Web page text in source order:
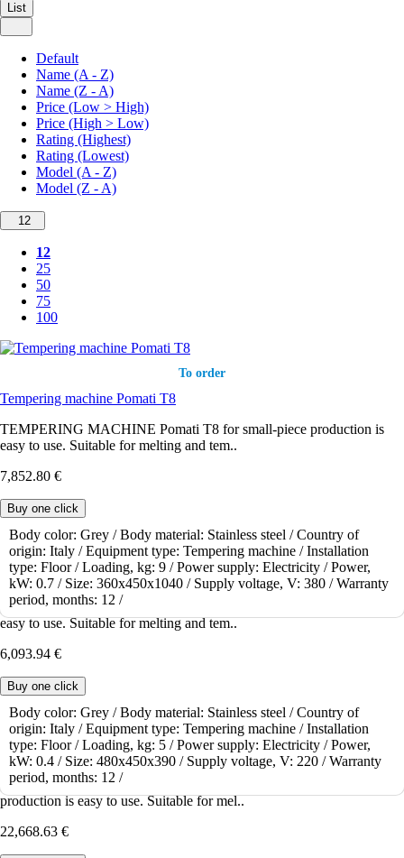
List
Default
Name (A - Z)
Name (Z - A)
Price (Low > High)
Price (High > Low)
Rating (Highest)
Rating (Lowest)
Model (A - Z)
Model (Z - A)
12
12
25
50
75
100
To order
Tempering machine Pomati T8
TEMPERING MACHINE Pomati T8 for small-piece production is
easy to use. Suitable for melting and tem..
7,852.80 €
Buy one click
Body color: Grey /Body material: Stainless steel /Country of
origin: Italy /Equipment type: Tempering machine /Installation
type: Floor /Loading, kg: 9 /Power supply: Electricity /Power,
kW: 0.7 / Size: 360x450x1040 / Supply voltage, V: 380 /Warranty
period, months: 12 /
To order
Tempering machine Pomati T5
TEMPERING MACHINE Pomati T5 for small-piece production is
easy to use. Suitable for melting and tem..
6,093.94 €
Buy one click
Body color: Grey /Body material: Stainless steel /Country of
origin: Italy /Equipment type: Tempering machine /Installation
type: Floor /Loading, kg: 5 /Power supply: Electricity /Power,
kW: 0.4 / Size: 480x450x390 / Supply voltage, V: 220 /Warranty
period, months: 12 /
To order
Tempering machine Pomati T35
TEMPERING MACHINE Pomati T35 for small and medium-sized
production is easy to use. Suitable for mel..
22,668.63 €